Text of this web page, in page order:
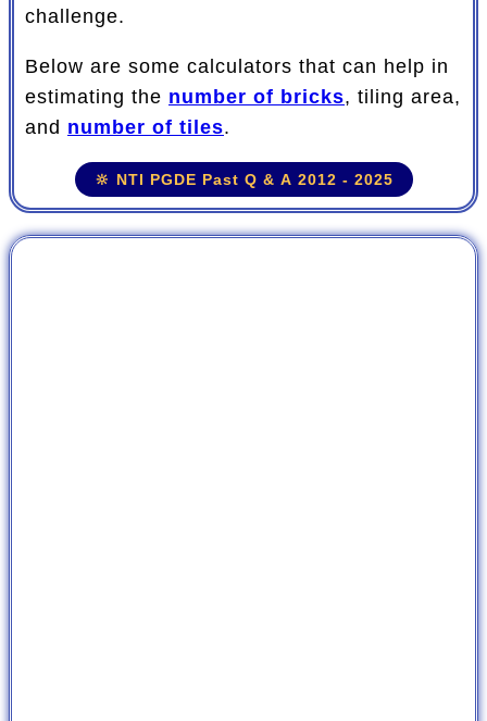
challenge.
Below are some calculators that can help in
estimating the number of bricks, tiling area,
and number of tiles.
🔆 NTI PGDE Past Q & A 2012 - 2025